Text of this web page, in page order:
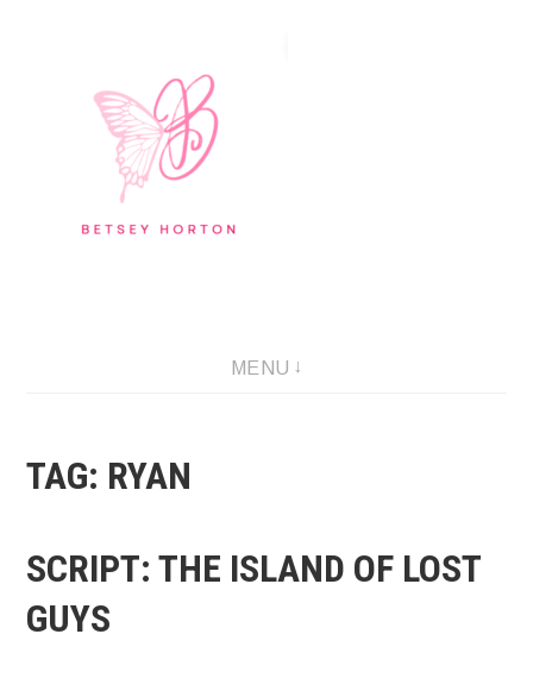
MENU
TAG: RYAN
SCRIPT: THE ISLAND OF LOST
GUYS